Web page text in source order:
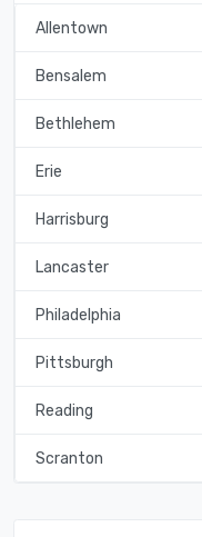
Allentown
Bensalem
Bethlehem
Erie
Harrisburg
Lancaster
Philadelphia
Pittsburgh
Reading
Scranton